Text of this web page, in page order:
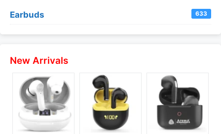
Earbuds 633
New Arrivals